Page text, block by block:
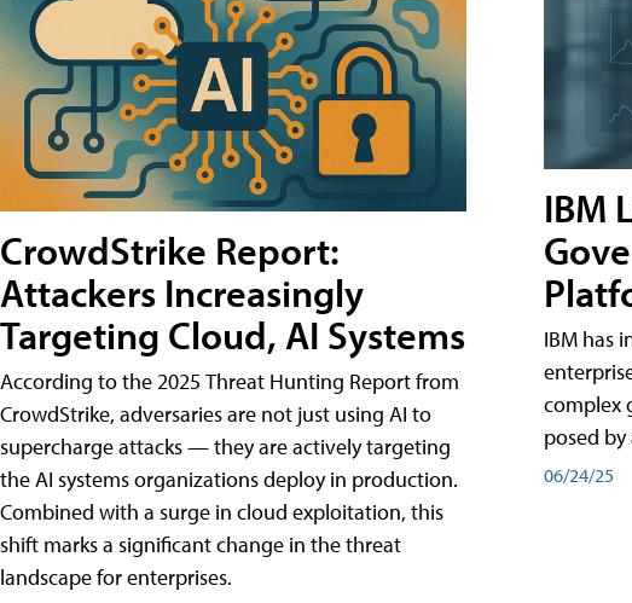
CrowdStrike Report:
Attackers Increasingly
Targeting Cloud, AI Systems
According to the 2025 Threat Hunting Report from
CrowdStrike, adversaries are not just using AI to
supercharge attacks — they are actively targeting
the AI systems organizations deploy in production.
Combined with a surge in cloud exploitation, this
shift marks a significant change in the threat
landscape for enterprises.
IBM
IBM has
complex
posed
06/24/25